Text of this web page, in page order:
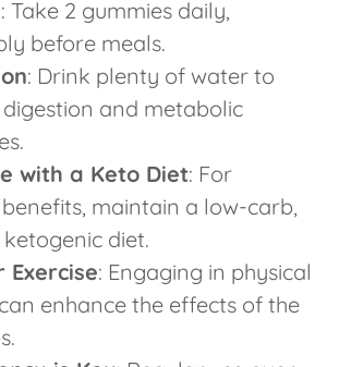
: Take 2 gummies daily,
before meals.
: Drink plenty of water to
and metabolic
with a Keto Diet: For
maintain a low-carb,
diet.
Exercise: Engaging in physical
enhance the effects of the